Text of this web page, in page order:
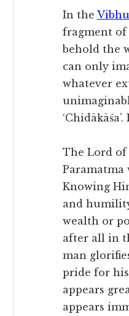
In the
fragment of
behold the
can only
whatever
The Lord
Paramatma
Knowing
and
wealth or
after all in
man
pride for
appears
appears